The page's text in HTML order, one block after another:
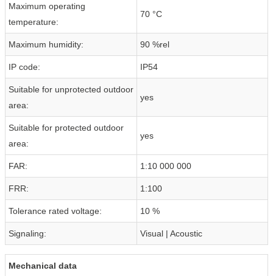
Maximum operating
temperature:
70 °C
Maximum humidity: 90 %rel
IP code: IP54
Suitable for unprotected outdoor
area:
yes
Suitable for protected outdoor
area:
yes
FAR: 1:10 000 000
FRR: 1:100
Tolerance rated voltage: 10 %
Signaling: Visual | Acoustic
Mechanical data